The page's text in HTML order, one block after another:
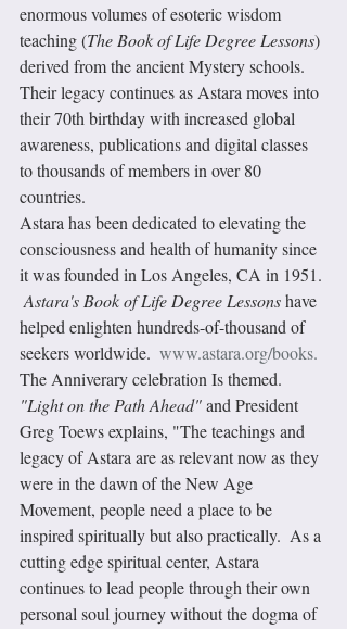
enormous volumes of esoteric wisdom
teaching (The Book of Life Degree Lessons)
derived from the ancient Mystery schools.
Their legacy continues as Astara moves into
their 70th birthday with increased global
awareness, publications and digital classes
to thousands of members in over 80
countries.
Astara has been dedicated to elevating the
consciousness and health of humanity since
it was founded in Los Angeles, CA in 1951.
Astara's Book of Life Degree Lessons have
helped enlighten hundreds-of-thousand of
seekers worldwide. www.astara.org/books.
The Anniverary celebration Is themed.
"Light on the Path Ahead" and President
Greg Toews explains, "The teachings and
legacy of Astara are as relevant now as they
were in the dawn of the New Age
Movement, people need a place to be
inspired spiritually but also practically.  As a
cutting edge spiritual center, Astara
continues to lead people through their own
personal soul journey without the dogma of